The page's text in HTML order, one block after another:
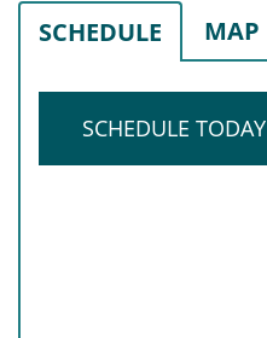
SCHEDULE MAP
SCHEDULE TODAY